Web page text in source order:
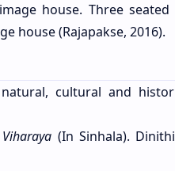
house. Three seated
house (Rajapakse, 2016).
cultural and
(In Sinhala).